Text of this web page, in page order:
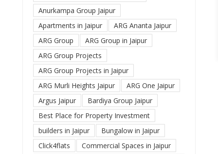
Anurkampa Group Jaipur
Apartments in Jaipur
ARG Ananta Jaipur
ARG Group
ARG Group in Jaipur
ARG Group Projects
ARG Group Projects in Jaipur
ARG Murli Heights Jaipur
ARG One Jaipur
Argus Jaipur
Bardiya Group Jaipur
Best Place for Property Investment
builders in Jaipur
Bungalow in Jaipur
Click4flats
Commercial Spaces in Jaipur